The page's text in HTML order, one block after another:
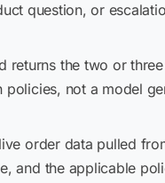
question, or
returns the two or
policies, not a model
order data pulled
and the applicable